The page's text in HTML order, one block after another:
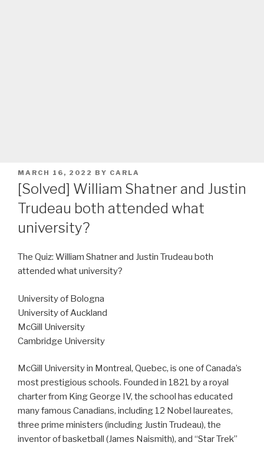
POSTED
ON
MARCH 16, 2022 BY CARLA
[Solved] William Shatner and Justin
Trudeau both attended what
university?
The Quiz: William Shatner and Justin Trudeau both
attended what university?
University of Bologna
University of Auckland
McGill University
Cambridge University
McGill University in Montreal, Quebec, is one of Canada’s
most prestigious schools. Founded in 1821 by a royal
charter from King George IV, the school has educated
many famous Canadians, including 12 Nobel laureates,
three prime ministers (including Justin Trudeau), the
inventor of basketball (James Naismith), and “Star Trek”